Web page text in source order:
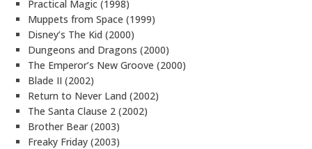
Practical Magic (1998)
Muppets from Space (1999)
Disney’s The Kid (2000)
Dungeons and Dragons (2000)
The Emperor’s New Groove (2000)
Blade II (2002)
Return to Never Land (2002)
The Santa Clause 2 (2002)
Brother Bear (2003)
Freaky Friday (2003)